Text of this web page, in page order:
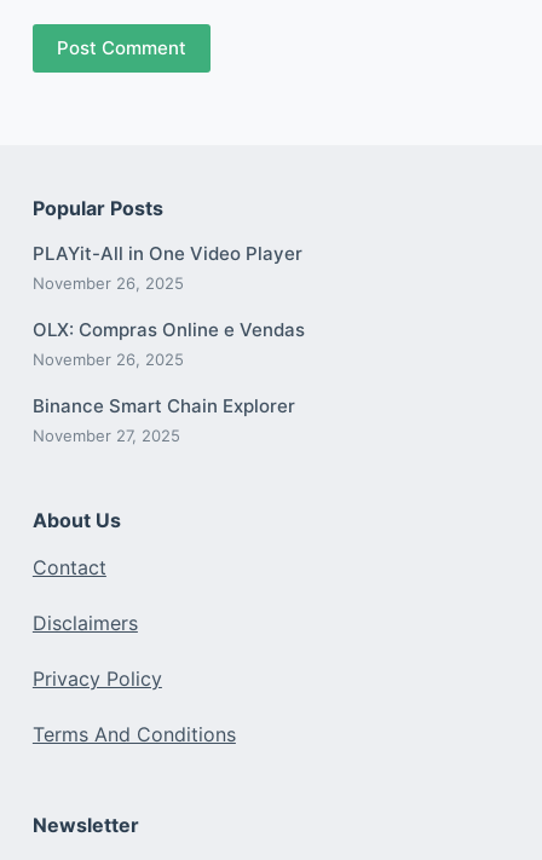
Post Comment
Popular Posts
PLAYit-All in One Video Player
November 26, 2025
OLX: Compras Online e Vendas
November 26, 2025
Binance Smart Chain Explorer
November 27, 2025
About Us
Contact
Disclaimers
Privacy Policy
Terms And Conditions
Newsletter